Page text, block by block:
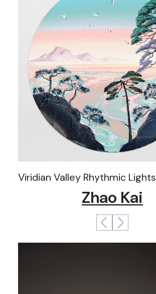
Viridian Valley Rhythmic Lights
Zhao Kai